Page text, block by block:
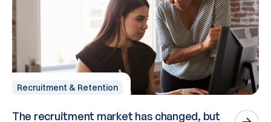
Recruitment & Retention
The recruitment market has changed, but